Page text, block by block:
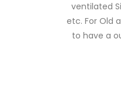
ventilated
etc. For Old
to have a